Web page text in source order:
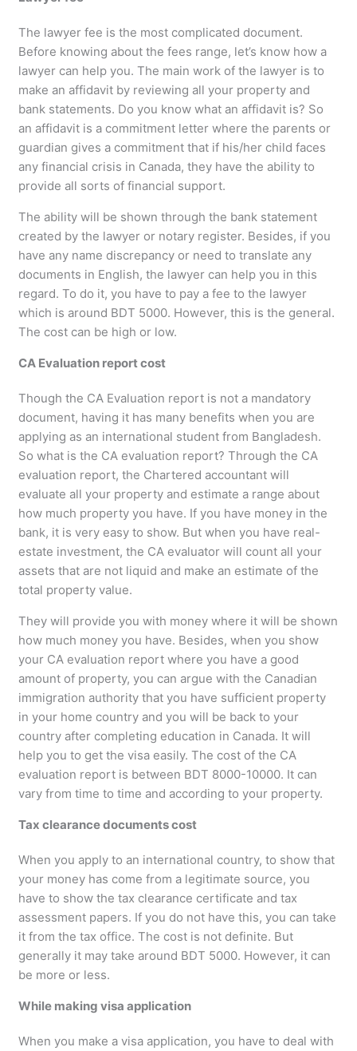
The lawyer fee is the most complicated document.
Before knowing about the fees range, let’s know how a
lawyer can help you. The main work of the lawyer is to
make an affidavit by reviewing all your property and
bank statements. Do you know what an affidavit is? So
an affidavit is a commitment letter where the parents or
guardian gives a commitment that if his/her child faces
any financial crisis in Canada, they have the ability to
provide all sorts of financial support.
The ability will be shown through the bank statement
created by the lawyer or notary register. Besides, if you
have any name discrepancy or need to translate any
documents in English, the lawyer can help you in this
regard. To do it, you have to pay a fee to the lawyer
which is around BDT 5000. However, this is the general.
The cost can be high or low.
CA Evaluation report cost
Though the CA Evaluation report is not a mandatory
document, having it has many benefits when you are
applying as an international student from Bangladesh.
So what is the CA evaluation report? Through the CA
evaluation report, the Chartered accountant will
evaluate all your property and estimate a range about
how much property you have. If you have money in the
bank, it is very easy to show. But when you have real-
estate investment, the CA evaluator will count all your
assets that are not liquid and make an estimate of the
total property value.
They will provide you with money where it will be shown
how much money you have. Besides, when you show
your CA evaluation report where you have a good
amount of property, you can argue with the Canadian
immigration authority that you have sufficient property
in your home country and you will be back to your
country after completing education in Canada. It will
help you to get the visa easily. The cost of the CA
evaluation report is between BDT 8000-10000. It can
vary from time to time and according to your property.
Tax clearance documents cost
When you apply to an international country, to show that
your money has come from a legitimate source, you
have to show the tax clearance certificate and tax
assessment papers. If you do not have this, you can take
it from the tax office. The cost is not definite. But
generally it may take around BDT 5000. However, it can
be more or less.
While making visa application
When you make a visa application, you have to deal with